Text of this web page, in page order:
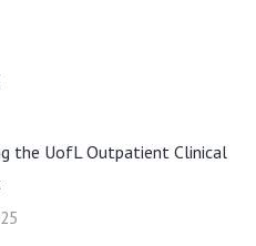
the UofL Outpatient Clinical